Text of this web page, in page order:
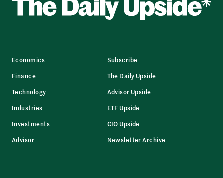
Economics
Finance
Technology
Industries
Investments
Advisor
Subscribe
The Daily Upside
Advisor Upside
ETF Upside
CIO Upside
Newsletter Archive